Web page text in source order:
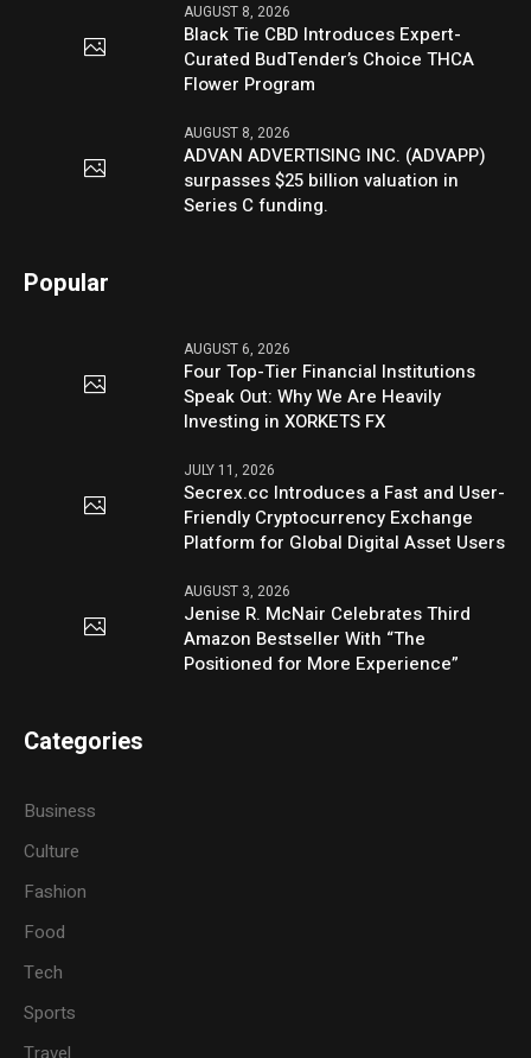
AUGUST 8, 2026
Black Tie CBD Introduces Expert-
Curated BudTender’s Choice THCA
Flower Program
AUGUST 8, 2026
ADVAN ADVERTISING INC. (ADVAPP)
surpasses $25 billion valuation in
Series C funding.
Popular
AUGUST 6, 2026
Four Top-Tier Financial Institutions
Speak Out: Why We Are Heavily
Investing in XORKETS FX
JULY 11, 2026
Secrex.cc Introduces a Fast and User-
Friendly Cryptocurrency Exchange
Platform for Global Digital Asset Users
AUGUST 3, 2026
Jenise R. McNair Celebrates Third
Amazon Bestseller With “The
Positioned for More Experience”
Categories
Business
Culture
Fashion
Food
Tech
Sports